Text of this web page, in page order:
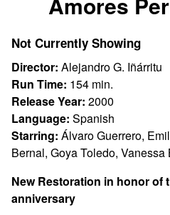
Not Currently Showing
Director: Alejandro G. Iñárritu
Run Time: 154 min.
Release Year: 2000
Language: Spanish
Starring: Álvaro Guerrero,
Bernal, Goya Toledo, Vanessa
New Restoration in honor of
anniversary